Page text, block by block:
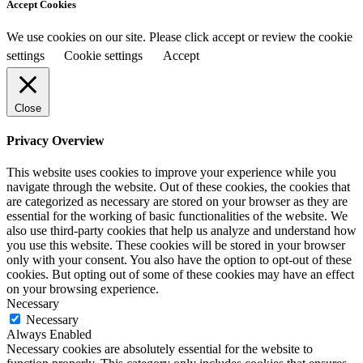
Accept Cookies
We use cookies on our site. Please click accept or review the cookie
settings
Cookie settings Accept
Close
Privacy Overview
This website uses cookies to improve your experience while you
navigate through the website. Out of these cookies, the cookies that
are categorized as necessary are stored on your browser as they are
essential for the working of basic functionalities of the website. We
also use third-party cookies that help us analyze and understand how
you use this website. These cookies will be stored in your browser
only with your consent. You also have the option to opt-out of these
cookies. But opting out of some of these cookies may have an effect
on your browsing experience.
Necessary
Necessary
Always Enabled
Necessary cookies are absolutely essential for the website to